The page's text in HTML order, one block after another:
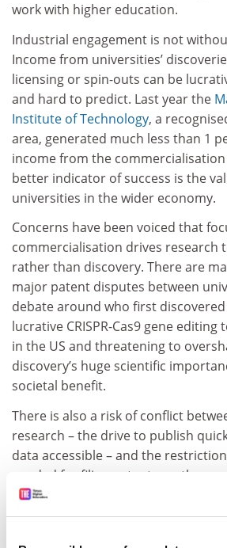
work with higher education.
Industrial engagement is not
Income from universities’
licensing or spin-outs can be
and hard to predict. Last year the
Institute of Technology, a
area, generated much less than 1
income from the
better indicator of success is the
universities in the wider economy.
Concerns have been voiced that
commercialisation drives research
rather than discovery. There are
major patent disputes between
debate around who first
lucrative CRISPR-Cas9 gene
in the US and threatening to
discovery’s huge scientific
societal benefit.
There is also a risk of conflict
research – the drive to publish
data accessible – and the
needed for filing patents, or the
of joint projects with companies.
ADVERTISEMENT